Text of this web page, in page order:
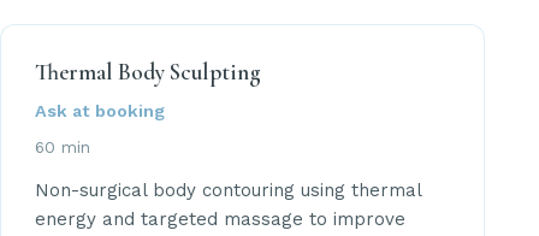
Thermal Body Sculpting
Ask at booking
60 min
Non-surgical body contouring using thermal
energy and targeted massage to improve